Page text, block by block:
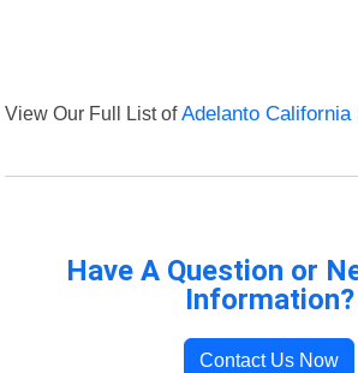
View Our Full List ofAdelanto California
Have A Question or
Information?
Contact Us Now